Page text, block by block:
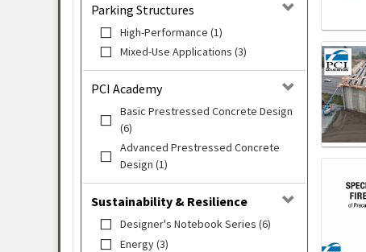
Parking Structures
High-Performance (1)
Mixed-Use Applications (3)
PCI Academy
Basic Prestressed Concrete Design
(6)
Advanced Prestressed Concrete
Design (1)
Sustainability & Resilience
Designer's Notebook Series (6)
Energy (3)